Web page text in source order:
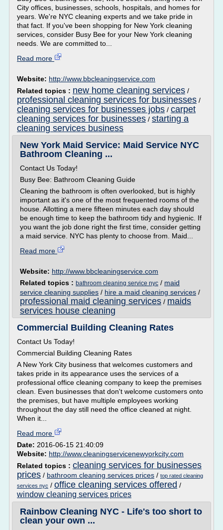
City offices, businesses, schools, hospitals, and homes for
years. We're NYC cleaning experts and we take pride in
that fact. If you've been shopping for New York cleaning
services, consider Busy Bee for your New York cleaning
needs. We are committed to...
Read more
Website: http://www.bbcleaningservice.com
Related topics : new home cleaning services /
professional cleaning services for businesses /
cleaning services for businesses jobs / carpet
cleaning services for businesses / starting a
cleaning services business
New York Maid Service: Maid Service NYC
Bathroom Cleaning ...
Contact Us Today!
Busy Bee: Bathroom Cleaning Guide
Cleaning the bathroom is often overlooked, but is highly
important as it's one of the most frequented rooms of the
house. Allotting a mere fifteen minutes each day should
be enough time to keep the bathroom tidy and hygienic. If
you want the job done right the first time, consider getting
a maid service. NYC has plenty to choose from. Maid...
Read more
Website: http://www.bbcleaningservice.com
Related topics : bathroom cleaning service nyc / maid
service cleaning supplies / hire a maid cleaning services /
professional maid cleaning services / maids
services house cleaning
Commercial Building Cleaning Rates
Contact Us Today!
Commercial Building Cleaning Rates
A New York City business that welcomes customers and
takes pride in its appearance uses the services of a
professional office cleaning company to keep the premises
clean. Even businesses that don't welcome customers onto
the premises, but have multiple employees working
throughout the day still need the office cleaned at night.
When it...
Read more
Date: 2016-06-15 21:40:09
Website: http://www.cleaningservicenewyorkcity.com
Related topics : cleaning services for businesses
prices / bathroom cleaning services prices / top rated cleaning
services nyc / office cleaning services offered /
window cleaning services prices
Rainbow Cleaning NYC - Life's too short to
clean your own ...